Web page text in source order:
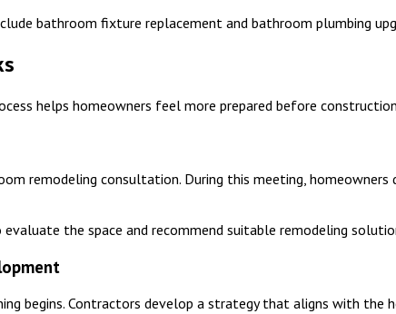
bathroom fixture replacement and bathroom plumbing
helps homeowners feel more prepared before
remodeling consultation. During this meeting,
the space and recommend suitable remodeling
begins. Contractors develop a strategy that aligns with the